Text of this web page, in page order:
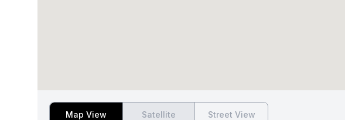
Map View Satellite Street View